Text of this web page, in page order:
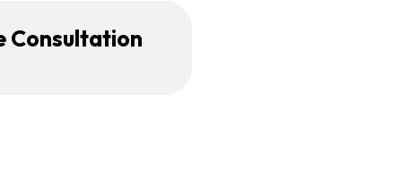
Consultation